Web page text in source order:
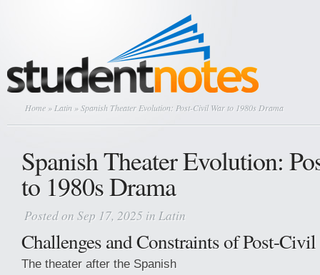
Home » Latin » Spanish Theater Evolution: Post-Civil War to 1980s Drama
Spanish Theater Evolution:
to 1980s Drama
Posted on Sep 17, 2025 in Latin
Challenges and Constraints of Post-
The theater after the Spanish